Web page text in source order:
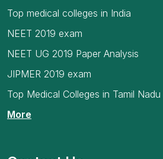
Top medical colleges in India
NEET 2019 exam
NEET UG 2019 Paper Analysis
JIPMER 2019 exam
Top Medical Colleges in Tamil Nadu
More